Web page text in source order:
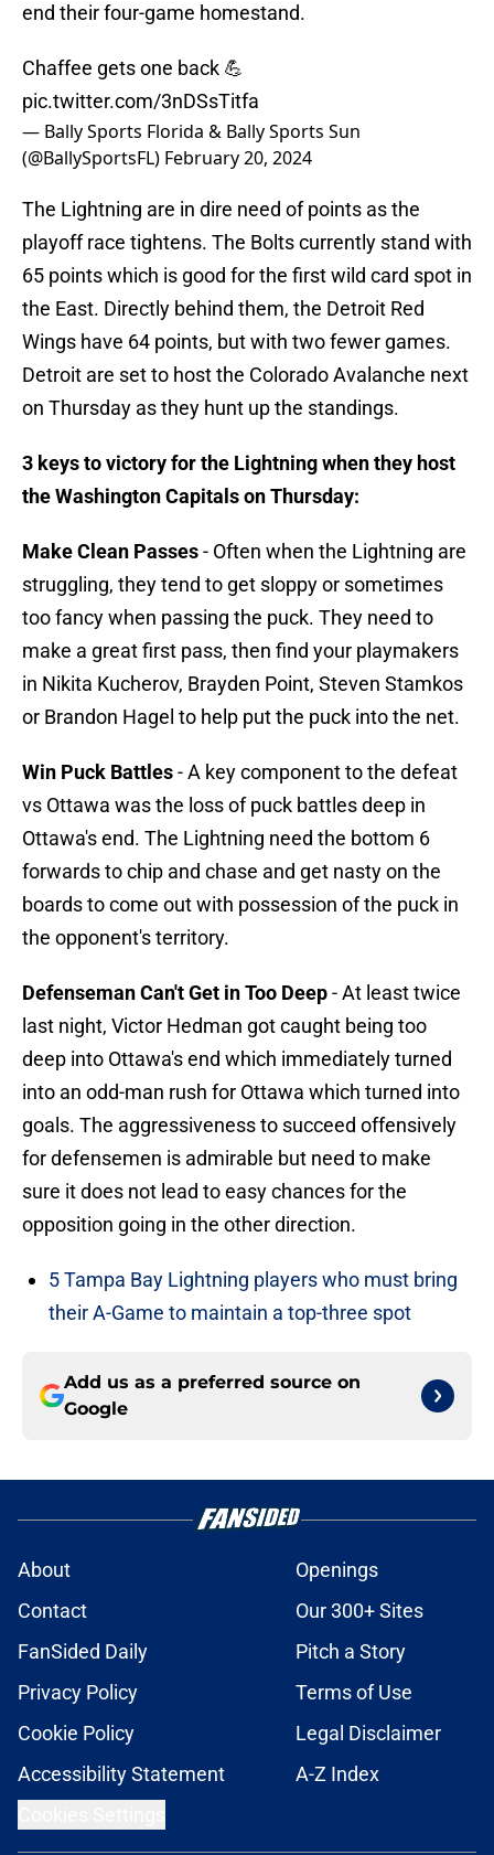
end their four-game homestand.
Chaffee gets one back 💪
pic.twitter.com/3nDSsTitfa
— Bally Sports Florida & Bally Sports Sun
(@BallySportsFL) February 20, 2024
The Lightning are in dire need of points as the
playoff race tightens. The Bolts currently stand with
65 points which is good for the first wild card spot in
the East. Directly behind them, the Detroit Red
Wings have 64 points, but with two fewer games.
Detroit are set to host the Colorado Avalanche next
on Thursday as they hunt up the standings.
3 keys to victory for the Lightning when they host
the Washington Capitals on Thursday:
Make Clean Passes- Often when the Lightning are
struggling, they tend to get sloppy or sometimes
too fancy when passing the puck. They need to
make a great first pass, then find your playmakers
in Nikita Kucherov, Brayden Point, Steven Stamkos
or Brandon Hagel to help put the puck into the net.
Win Puck Battles- A key component to the defeat
vs Ottawa was the loss of puck battles deep in
Ottawa's end. The Lightning need the bottom 6
forwards to chip and chase and get nasty on the
boards to come out with possession of the puck in
the opponent's territory.
Defenseman Can't Get in Too Deep- At least twice
last night, Victor Hedman got caught being too
deep into Ottawa's end which immediately turned
into an odd-man rush for Ottawa which turned into
goals. The aggressiveness to succeed offensively
for defensemen is admirable but need to make
sure it does not lead to easy chances for the
opposition going in the other direction.
5 Tampa Bay Lightning players who must bring
their A-Game to maintain a top-three spot
Add us as a preferred source on
Google
About
Openings
Contact
Our 300+ Sites
FanSided Daily
Pitch a Story
Privacy Policy
Terms of Use
Cookie Policy
Legal Disclaimer
Accessibility Statement
A-Z Index